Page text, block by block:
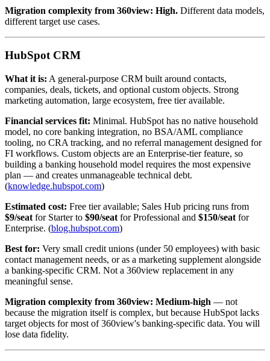
Migration complexity from 360view: High. Different data models,
different target use cases.
HubSpot CRM
What it is: A general-purpose CRM built around contacts,
companies, deals, tickets, and optional custom objects. Strong
marketing automation, large ecosystem, free tier available.
Financial services fit: Minimal. HubSpot has no native household
model, no core banking integration, no BSA/AML compliance
tooling, no CRA tracking, and no referral management designed for
FI workflows. Custom objects are an Enterprise-tier feature, so
building a banking household model requires the most expensive
plan — and creates unmanageable technical debt.
(knowledge.hubspot.com)
Estimated cost: Free tier available; Sales Hub pricing runs from
$9/seat for Starter to $90/seat for Professional and $150/seat for
Enterprise. (blog.hubspot.com)
Best for: Very small credit unions (under 50 employees) with basic
contact management needs, or as a marketing supplement alongside
a banking-specific CRM. Not a 360view replacement in any
meaningful sense.
Migration complexity from 360view: Medium-high — not
because the migration itself is complex, but because HubSpot lacks
target objects for most of 360view's banking-specific data. You will
lose data fidelity.